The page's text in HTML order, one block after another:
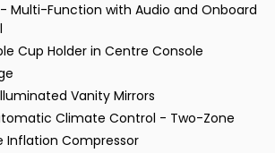
Multi-Function with Audio and Onboard
Cup Holder in Centre Console
Vanity Mirrors
Climate Control - Two-Zone
Inflation Compressor